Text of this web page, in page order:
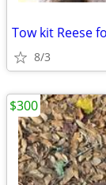
Tow kit Reese
8/3
$300